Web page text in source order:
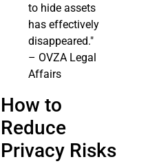
to hide assets
has effectively
disappeared."
– OVZA Legal
Affairs
How to
Reduce
Privacy Risks